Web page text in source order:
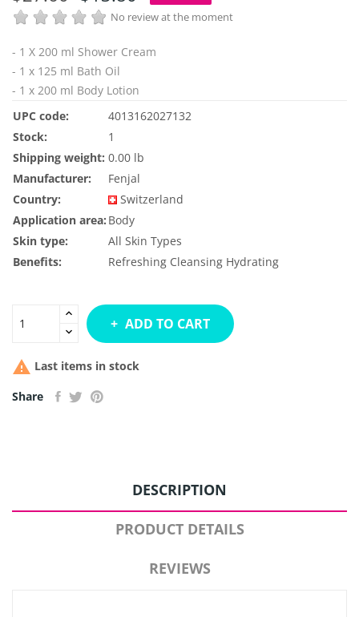
No review at the moment
- 1 X 200 ml Shower Cream
- 1 x 125 ml Bath Oil
- 1 x 200 ml Body Lotion
UPC code:
4013162027132
Stock:
1
Shipping weight: 0.00 lb
Manufacturer:
Fenjal
Country:
Switzerland
Application area: Body
Skin type:
All Skin Types
Benefits:
Refreshing Cleansing Hydrating
ADD TO CART
 Last items in stock
Share
DESCRIPTION
PRODUCT DETAILS
REVIEWS